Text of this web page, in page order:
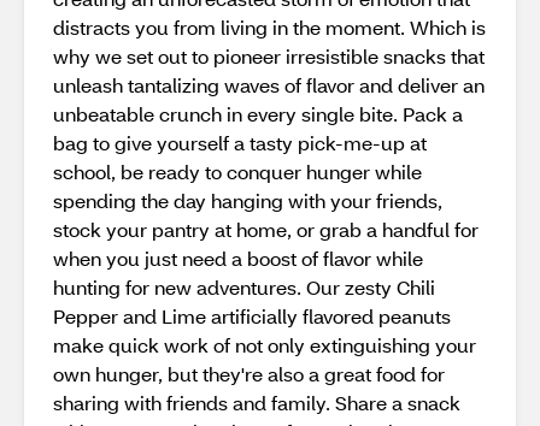
distracts you from living in the moment. Which is
why we set out to pioneer irresistible snacks that
unleash tantalizing waves of flavor and deliver an
unbeatable crunch in every single bite. Pack a
bag to give yourself a tasty pick-me-up at
school, be ready to conquer hunger while
spending the day hanging with your friends,
stock your pantry at home, or grab a handful for
when you just need a boost of flavor while
hunting for new adventures. Our zesty Chili
Pepper and Lime artificially flavored peanuts
make quick work of not only extinguishing your
own hunger, but they're also a great food for
sharing with friends and family. Share a snack